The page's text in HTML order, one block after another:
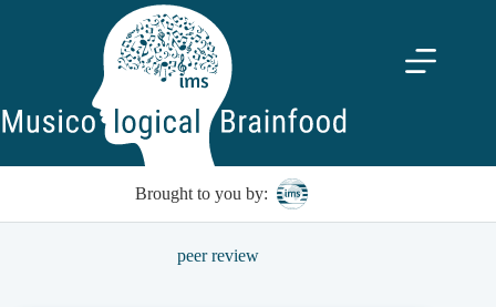
Brought to you by:
peer review